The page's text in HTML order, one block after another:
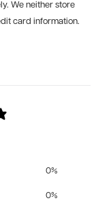
We neither store
card information.
0%
0%